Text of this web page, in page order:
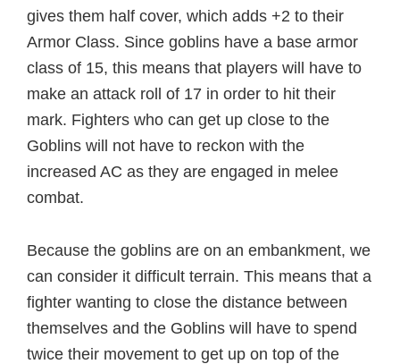
gives them half cover, which adds +2 to their
Armor Class. Since goblins have a base armor
class of 15, this means that players will have to
make an attack roll of 17 in order to hit their
mark. Fighters who can get up close to the
Goblins will not have to reckon with the
increased AC as they are engaged in melee
combat.
Because the goblins are on an embankment, we
can consider it difficult terrain. This means that a
fighter wanting to close the distance between
themselves and the Goblins will have to spend
twice their movement to get up on top of the